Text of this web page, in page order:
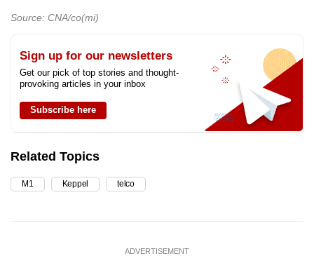
Source: CNA/co(mi)
Sign up for our newsletters
Get our pick of top stories and thought-
provoking articles in your inbox
Subscribe here
Related Topics
M1 Keppel telco
ADVERTISEMENT